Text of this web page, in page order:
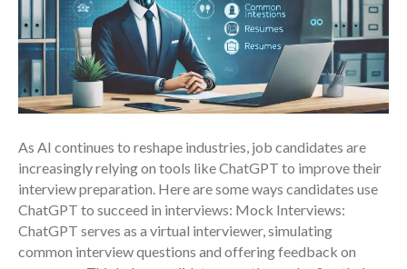
As AI continues to reshape industries, job candidates are
increasingly relying on tools like ChatGPT to improve their
interview preparation. Here are some ways candidates use
ChatGPT to succeed in interviews: Mock Interviews:
ChatGPT serves as a virtual interviewer, simulating
common interview questions and offering feedback on